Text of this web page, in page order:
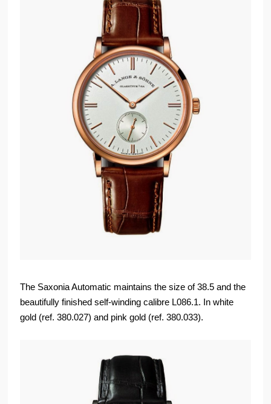
The Saxonia Automatic maintains the size of 38.5 and the
beautifully finished self-winding calibre L086.1. In white
gold (ref. 380.027) and pink gold (ref. 380.033).